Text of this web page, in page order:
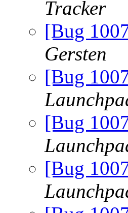
Tracker
[Bug
Gersten
[Bug
[Bug
[Bug